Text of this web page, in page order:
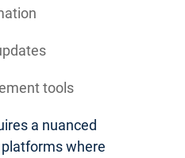
tools
a nuanced
where